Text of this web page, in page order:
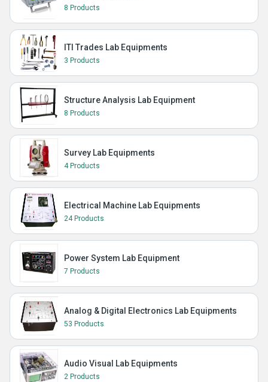
8 Products
ITI Trades Lab Equipments
3 Products
Structure Analysis Lab Equipment
8 Products
Survey Lab Equipments
4 Products
Electrical Machine Lab Equipments
24 Products
Power System Lab Equipment
7 Products
Analog & Digital Electronics Lab Equipments
53 Products
Audio Visual Lab Equipments
2 Products